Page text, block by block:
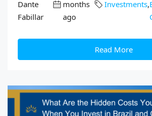
Dante
Fabillar
months
ago
Investments,
Read More